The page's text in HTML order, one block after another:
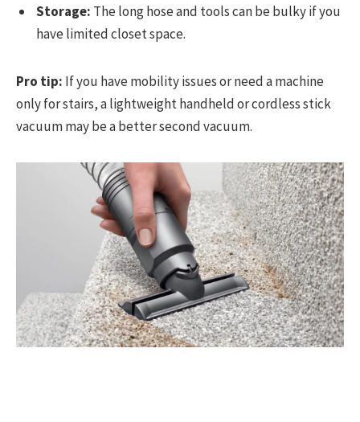
Storage: The long hose and tools can be bulky if you
have limited closet space.
Pro tip: If you have mobility issues or need a machine
only for stairs, a lightweight handheld or cordless stick
vacuum may be a better second vacuum.